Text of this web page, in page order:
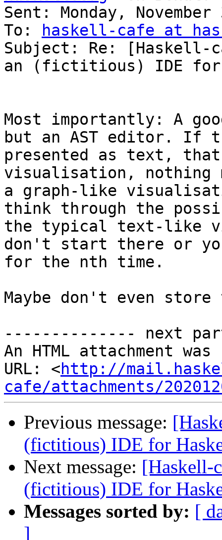
Sent: Monday,
To:
haskell-cafe at
Subject: Re: [Haskell-
an (fictitious) IDE for
Most importantly: A
but an AST editor. If
presented as text,
visualisation, nothing
a graph-like
think through the
the typical text-like
don't start there or
for the nth time.
Maybe don't even
-------------- next
An HTML attachment
URL: <http://
cafe/attachments/
Previous message:
(fictitious) IDE for
Next message: [Haskell-
(fictitious) IDE for
Messages sorted by: [
]